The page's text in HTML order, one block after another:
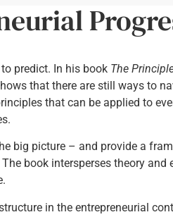
predict. In his book The
that there are still ways to
that can be applied to
big picture – and provide a
book intersperses theory and
in the entrepreneurial